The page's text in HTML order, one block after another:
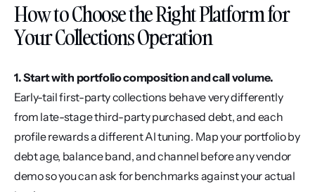
How to Choose the Right Platform for
Your Collections Operation
1. Start with portfolio composition and call volume.
Early-tail first-party collections behave very differently
from late-stage third-party purchased debt, and each
profile rewards a different AI tuning. Map your portfolio by
debt age, balance band, and channel before any vendor
demo so you can ask for benchmarks against your actual